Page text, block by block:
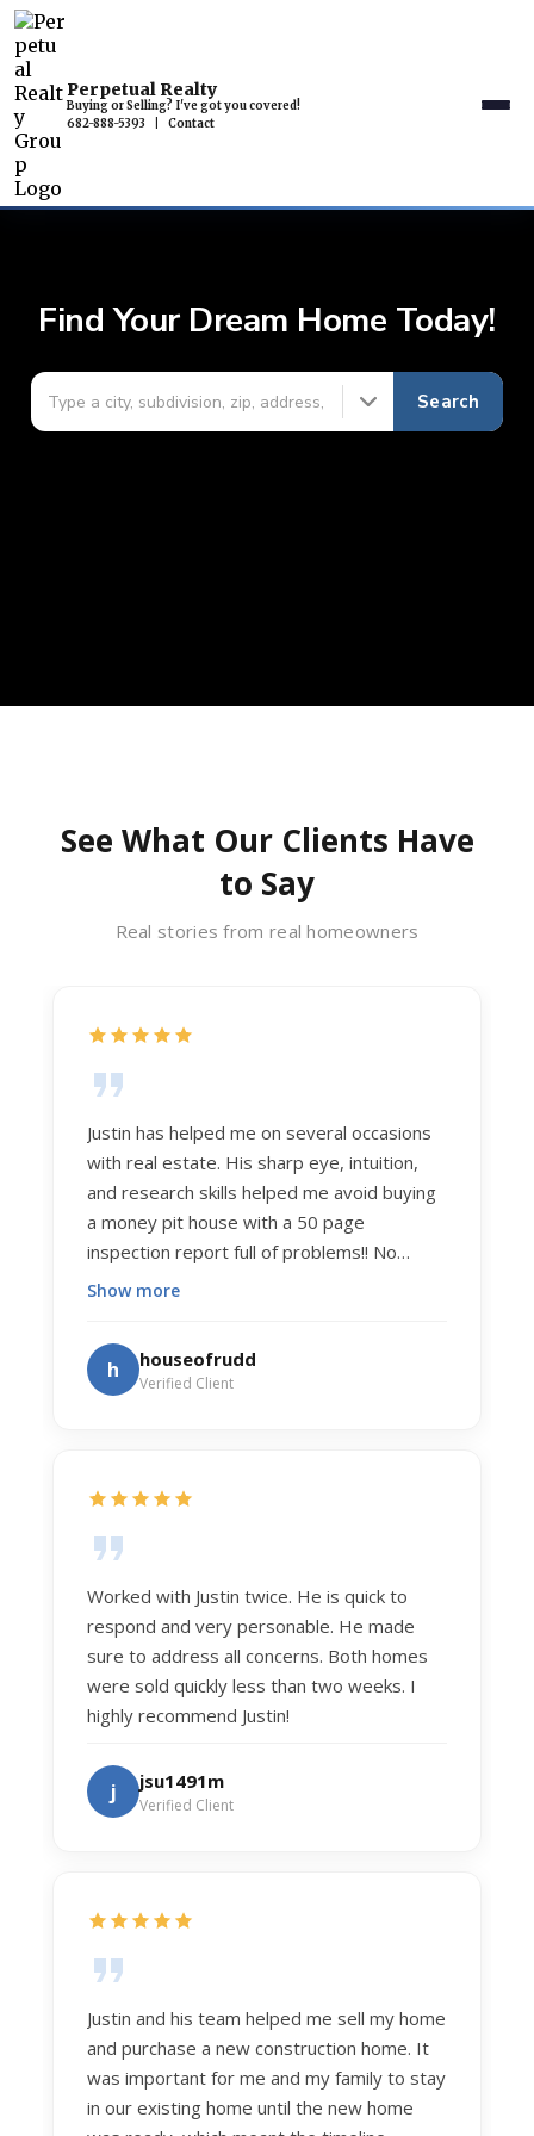
Perpetual Realty
Buying or Selling? I've got you covered!
682-888-5393
Contact
Find Your Dream Home Today!
Search
See What Our Clients Have
to Say
Real stories from real homeowners
Justin has helped me on several occasions
with real estate. His sharp eye, intuition,
and research skills helped me avoid buying
a money pit house with a 50 page
inspection report full of problems!! No
exaggeration. Recently he helped us sell
exceptionally smooth, and he got us top
dollar. Justin has a knowledge and detail
about real estate that is uncanny. But more
dedication to selflessly serving those he
Show more
h houseofrudd
Verified Client
Worked with Justin twice. He is quick to
respond and very personable. He made
sure to address all concerns. Both homes
were sold quickly less than two weeks. I
highly recommend Justin!
j jsu1491m
Verified Client
Justin and his team helped me sell my home
and purchase a new construction home. It
was important for me and my family to stay
in our existing home until the new home